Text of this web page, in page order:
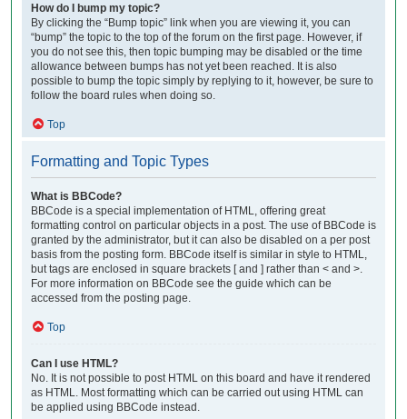
How do I bump my topic?
By clicking the “Bump topic” link when you are viewing it, you can
“bump” the topic to the top of the forum on the first page. However, if
you do not see this, then topic bumping may be disabled or the time
allowance between bumps has not yet been reached. It is also
possible to bump the topic simply by replying to it, however, be sure to
follow the board rules when doing so.
Top
Formatting and Topic Types
What is BBCode?
BBCode is a special implementation of HTML, offering great
formatting control on particular objects in a post. The use of BBCode is
granted by the administrator, but it can also be disabled on a per post
basis from the posting form. BBCode itself is similar in style to HTML,
but tags are enclosed in square brackets [ and ] rather than < and >.
For more information on BBCode see the guide which can be
accessed from the posting page.
Top
Can I use HTML?
No. It is not possible to post HTML on this board and have it rendered
as HTML. Most formatting which can be carried out using HTML can
be applied using BBCode instead.